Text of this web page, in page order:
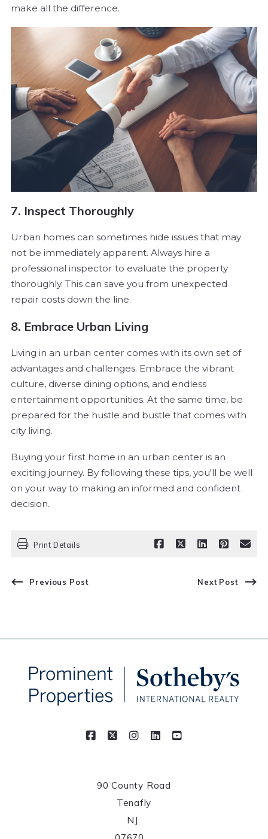
make all the difference.
7. Inspect Thoroughly
Urban homes can sometimes hide issues that may
not be immediately apparent. Always hire a
professional inspector to evaluate the property
thoroughly. This can save you from unexpected
repair costs down the line.
8. Embrace Urban Living
Living in an urban center comes with its own set of
advantages and challenges. Embrace the vibrant
culture, diverse dining options, and endless
entertainment opportunities. At the same time, be
prepared for the hustle and bustle that comes with
city living.
Buying your first home in an urban center is an
exciting journey. By following these tips, you'll be well
on your way to making an informed and confident
decision.
Print Details
Previous Post Next Post
90 County Road
Tenafly
NJ